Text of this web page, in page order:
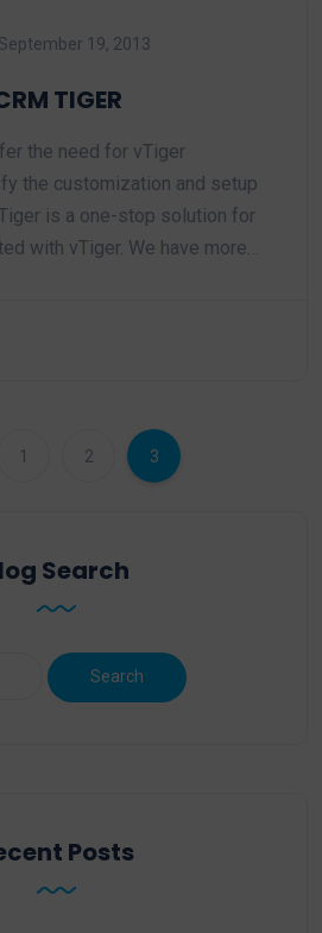
September 19, 2013
TIGER
the need for vTiger
the customization and setup
is a one-stop solution for
with vTiger. We have more…
1 2 3
Search
Posts